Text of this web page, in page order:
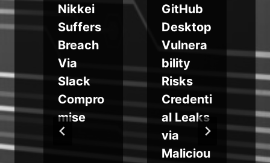
Nikkei
Suffers
Breach
Via
Slack
Compro
mise
GitHub
Desktop
Vulnera
bility
Risks
Credenti
al Leaks
via
Maliciou